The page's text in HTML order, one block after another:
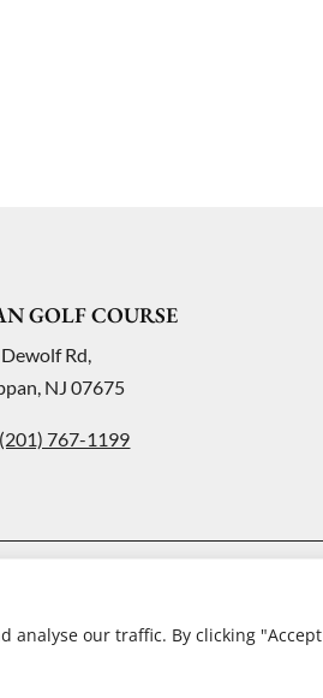
analyse our traffic. By clicking "Accept
GOLF COURSE
Rd,
NJ 07675
(201) 767-1199
by
Lightspeed